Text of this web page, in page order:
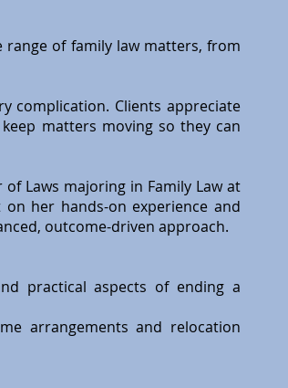
of family law matters, from
complication. Clients appreciate
matters moving so they can
Laws majoring in Family Law at
her hands-on experience and
outcome-driven approach.
practical aspects of ending a
arrangements and relocation